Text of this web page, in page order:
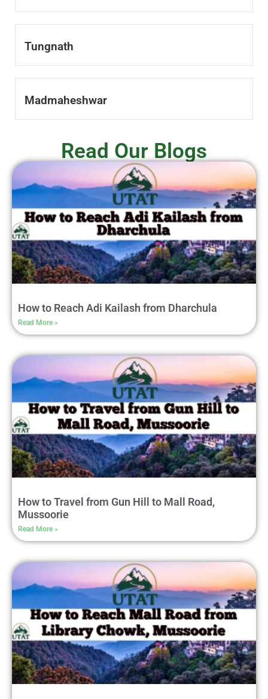
Tungnath
Madmaheshwar
Read Our Blogs
How to Reach Adi Kailash from Dharchula
Read More »
How to Travel from Gun Hill to Mall Road,
Mussoorie
Read More »